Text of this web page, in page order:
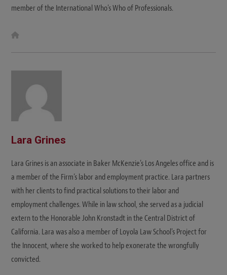
member of the International Who's Who of Professionals.
t
Lara Grines
Lara Grines is an associate in Baker McKenzie’s Los Angeles office and is
a member of the Firm’s labor and employment practice. Lara partners
with her clients to find practical solutions to their labor and
employment challenges. While in law school, she served as a judicial
extern to the Honorable John Kronstadt in the Central District of
California. Lara was also a member of Loyola Law School's Project for
the Innocent, where she worked to help exonerate the wrongfully
convicted.